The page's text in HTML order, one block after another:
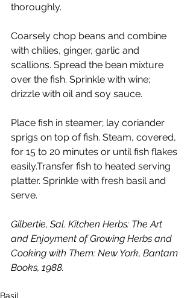
thoroughly.
Coarsely chop beans and combine
with chilies, ginger, garlic and
scallions. Spread the bean mixture
over the fish. Sprinkle with wine;
drizzle with oil and soy sauce.
Place fish in steamer; lay coriander
sprigs on top of fish. Steam, covered,
for 15 to 20 minutes or until fish flakes
easily.Transfer fish to heated serving
platter. Sprinkle with fresh basil and
serve.
Gilbertie, Sal. Kitchen Herbs: The Art
and Enjoyment of Growing Herbs and
Cooking with Them: New York, Bantam
Books, 1988.
Basil